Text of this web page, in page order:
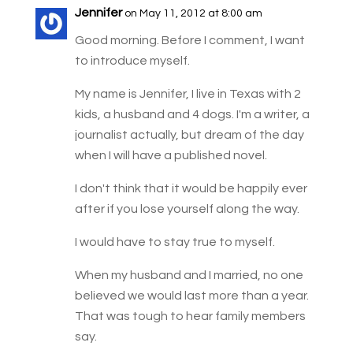
Jennifer on May 11, 2012 at 8:00 am
Good morning. Before I comment, I want
to introduce myself.
My name is Jennifer, I live in Texas with 2
kids, a husband and 4 dogs. I'm a writer, a
journalist actually, but dream of the day
when I will have a published novel.
I don't think that it would be happily ever
after if you lose yourself along the way.
I would have to stay true to myself.
When my husband and I married, no one
believed we would last more than a year.
That was tough to hear family members
say.